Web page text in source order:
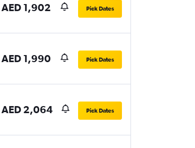
AED 1,902 Pick Dates
AED 1,990 Pick Dates
AED 2,064 Pick Dates